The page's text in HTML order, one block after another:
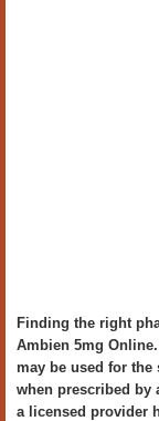
Finding the right
Ambien 5mg Online.
may be used for
when prescribed by
a licensed provider